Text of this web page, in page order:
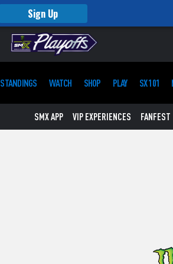
Sign Up
STANDINGS WATCH SHOP PLAY SX 101
SMX APP VIP EXPERIENCES FANFEST